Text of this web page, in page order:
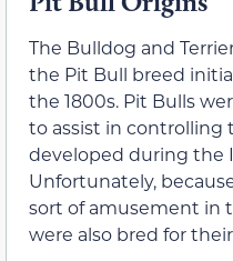
The Bulldog and
the Pit Bull breed
the 1800s. Pit Bulls
to assist in
developed during the
Unfortunately,
sort of amusement in
were also bred for